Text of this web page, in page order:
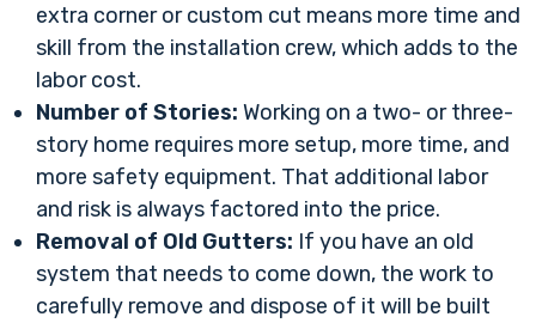
extra corner or custom cut means more time and
skill from the installation crew, which adds to the
labor cost.
Number of Stories: Working on a two- or three-
story home requires more setup, more time, and
more safety equipment. That additional labor
and risk is always factored into the price.
Removal of Old Gutters: If you have an old
system that needs to come down, the work to
carefully remove and dispose of it will be built